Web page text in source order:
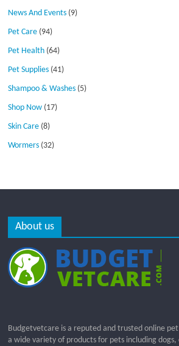
News And Events (9)
Pet Care (94)
Pet Health (64)
Pet Supplies (41)
Shampoo & Washes (5)
Shop Now (17)
Skin Care (8)
Wormers (32)
About us
Budgetvetcare is a reputed and trusted online
a wide variety of products for pets including dogs,